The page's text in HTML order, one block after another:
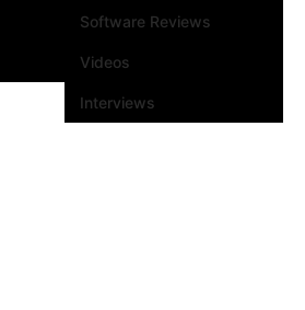
Software Reviews
Videos
Interviews